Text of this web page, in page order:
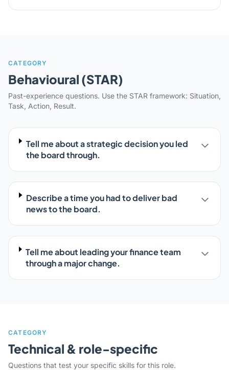
CATEGORY
Behavioural (STAR)
Past-experience questions. Use the STAR framework: Situation,
Task, Action, Result.
Tell me about a strategic decision you led
the board through.
Describe a time you had to deliver bad
news to the board.
Tell me about leading your finance team
through a major change.
CATEGORY
Technical & role-specific
Questions that test your specific skills for this role.